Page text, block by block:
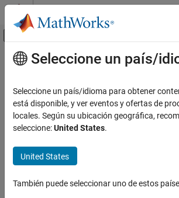
Saltar al contenido
Mostrar/ocultar menú de
Inicio de Documentación
Text Analytics Toolbox
Text Data Preparation
ON THIS PAGE
Description
Contenido principal
characterCategories
Unicodecharacter categories
collapse all in page
Syntax
ucats =
Seleccione un país/
Seleccione un país/idioma para obtener
está disponible, y ver eventos y ofertas de
locales. Según su ubicación geográfica,
seleccione:United States.
United States
También puede seleccionar uno de estos